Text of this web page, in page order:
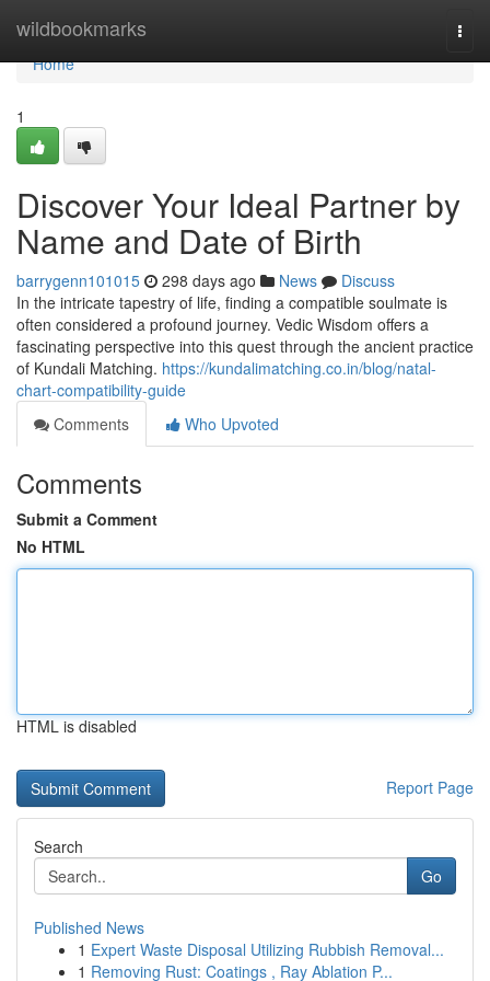
wildbookmarks
Home
Home
1
Discover Your Ideal Partner by
Name and Date of Birth
barrygenn101015 298 days ago News
Discuss
In the intricate tapestry of life, finding a compatible soulmate is
often considered a profound journey. Vedic Wisdom offers a
fascinating perspective into this quest through the ancient practice
of Kundali Matching. https://kundalimatching.co.in/blog/natal-
chart-compatibility-guide
Comments
Who Upvoted
Comments
Submit a Comment
No HTML
HTML is disabled
Report Page
Search
Go
Published News
1 Expert Waste Disposal Utilizing Rubbish Removal...
1 Removing Rust: Coatings , Ray Ablation P...